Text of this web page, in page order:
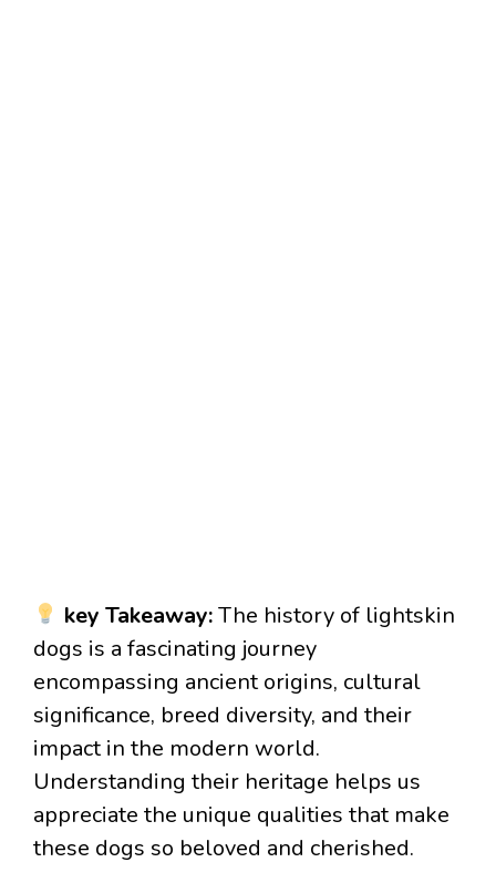
key Takeaway:The history of lightskin
dogs is a fascinating journey
encompassing ancient origins, cultural
significance, breed diversity, and their
impact in the modern world.
Understanding their heritage helps us
appreciate the unique qualities that make
these dogs so beloved and cherished.